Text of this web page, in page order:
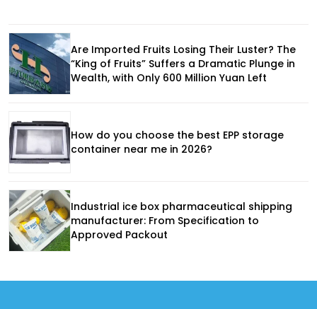
Are Imported Fruits Losing Their Luster? The
“King of Fruits” Suffers a Dramatic Plunge in
Wealth, with Only 600 Million Yuan Left
How do you choose the best EPP storage
container near me in 2026?
Industrial ice box pharmaceutical shipping
manufacturer: From Specification to
Approved Packout